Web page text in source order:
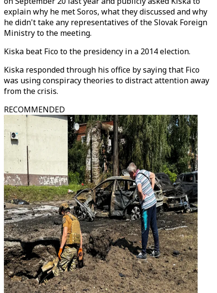
explain why he met Soros, what they discussed and why
he didn't take any representatives of the Slovak Foreign
Ministry to the meeting.
Kiska beat Fico to the presidency in a 2014 election.
Kiska responded through his office by saying that Fico
was using conspiracy theories to distract attention away
from the crisis.
RECOMMENDED